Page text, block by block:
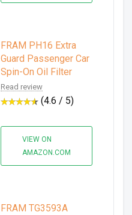
FRAM PH16 Extra
Guard Passenger Car
Spin-On Oil Filter
Read review
(4.6 / 5)
VIEW ON
AMAZON.COM
FRAM TG3593A